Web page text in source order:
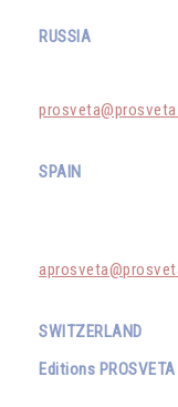
RUSSIA
SPAIN
SWITZERLAND
Editions